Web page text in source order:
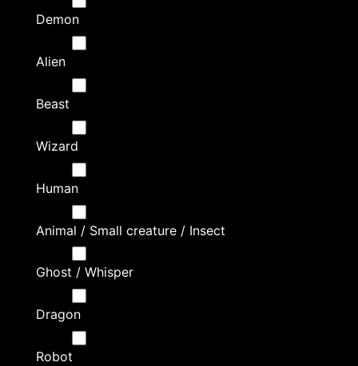
Demon
Alien
Beast
Wizard
Human
Animal / Small creature / Insect
Ghost / Whisper
Dragon
Robot